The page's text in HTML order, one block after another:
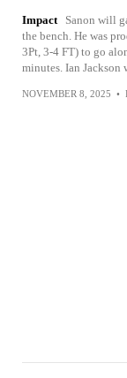
Impact
Sanon will
the bench. He was
3Pt, 3-4 FT) to go
minutes. Ian
NOVEMBER 8, 2025 •